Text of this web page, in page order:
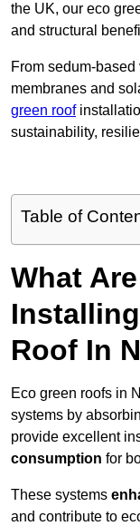
the UK, our eco
and structural
From sedum-
membranes and
green roof
sustainability,
Table of
What
Roof In
Eco green roofs in
systems by
provide excellent
consumption for
These systems
and contribute to